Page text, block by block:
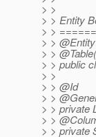
> >
> > Entity
> >
> > @Entity
> >
> > public
> >
> > @Id
> >
> > private
> >
> > private